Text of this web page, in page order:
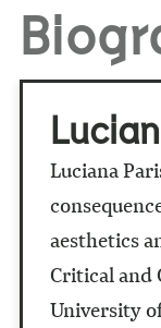
Luciana
aesthetics
Critical and
University